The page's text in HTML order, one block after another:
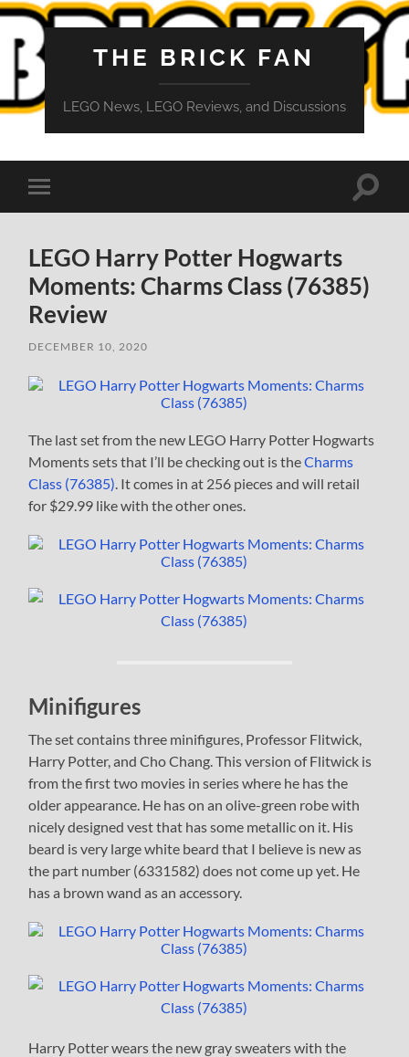
THE BRICK FAN
LEGO News, LEGO Reviews, and Discussions
Toggle
mobile
Toggle
LEGO Harry Potter Hogwarts
Moments: Charms Class (76385)
Review
DECEMBER 10, 2020
The last set from the new LEGO Harry Potter Hogwarts
Moments sets that I’ll be checking out is theCharms
Class (76385) . It comes in at 256 pieces and will retail
for $29.99 like with the other ones.
Minifigures
The set contains three minifigures, Professor Flitwick,
Harry Potter, and Cho Chang. This version of Flitwick is
from the first two movies in series where he has the
older appearance. He has on an olive-green robe with
nicely designed vest that has some metallic on it. His
beard is very large white beard that I believe is new as
the part number (6331582) does not come up yet. He
has a brown wand as an accessory.
Harry Potter wears the new gray sweaters with the